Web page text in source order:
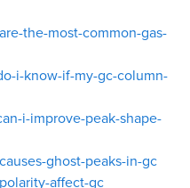
the-most-common-gas-
i-know-if-my-gc-column-
i-improve-peak-shape-
ghost-peaks-in-gc
affect-gc